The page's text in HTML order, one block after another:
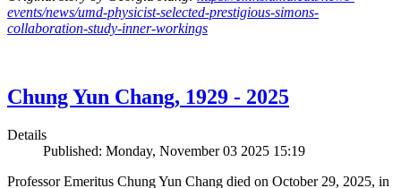
events/news/umd-physicist-selected-prestigious-simons-
collaboration-study-inner-workings
Chung Yun Chang, 1929 - 2025
Details
Published: Monday, November 03 2025 15:19
Professor Emeritus Chung Yun Chang died on October 29, 2025, in